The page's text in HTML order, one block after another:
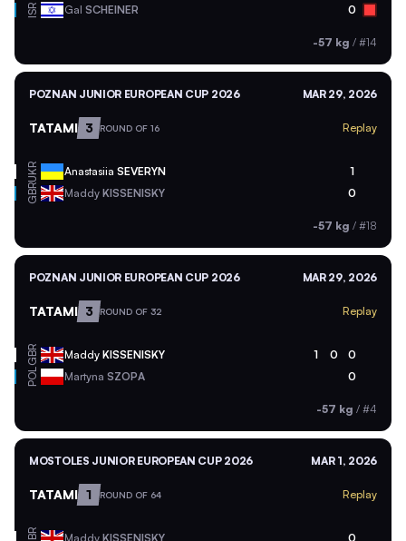
ISR Gal SCHEINER 0
-57 kg / #14
POZNAN JUNIOR EUROPEAN CUP 2026 MAR 29, 2026
TATAMI 3 ROUND OF 16 Replay
UKR Anastasiia SEVERYN 1
GBR Maddy KISSENISKY 0
-57 kg / #18
POZNAN JUNIOR EUROPEAN CUP 2026 MAR 29, 2026
TATAMI 3 ROUND OF 32 Replay
GBR Maddy KISSENISKY 1 0 0
POL Martyna SZOPA 0
-57 kg / #4
MOSTOLES JUNIOR EUROPEAN CUP 2026 MAR 1, 2026
TATAMI 1 ROUND OF 64 Replay
Maddy KISSENISKY 0